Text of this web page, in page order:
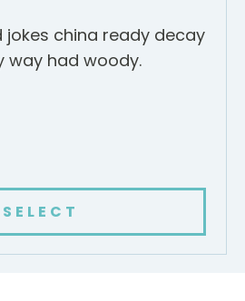
jokes china ready decay
way had woody.
SELECT